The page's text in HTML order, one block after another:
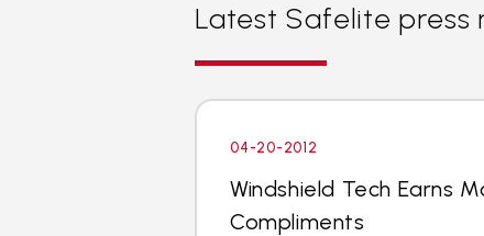
Latest Safelite press
04-20-2012
Windshield Tech Earns
Compliments